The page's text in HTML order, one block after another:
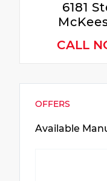
6181
CALL
OFFERS
Available